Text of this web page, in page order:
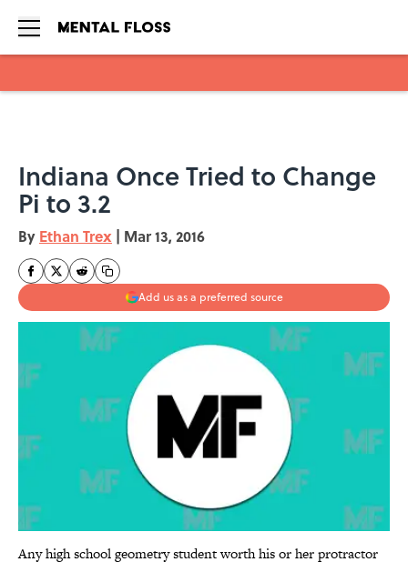
Indiana Once Tried to Change
Pi to 3.2
By Ethan Trex | Mar 13, 2016
Add us as a preferred source
Any high school geometry student worth his or her protractor